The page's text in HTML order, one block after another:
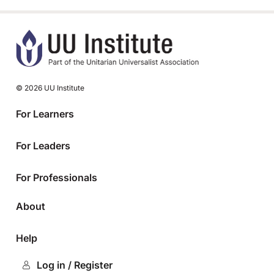
© 2026 UU Institute
For Learners
For Leaders
For Professionals
About
Help
Log in / Register